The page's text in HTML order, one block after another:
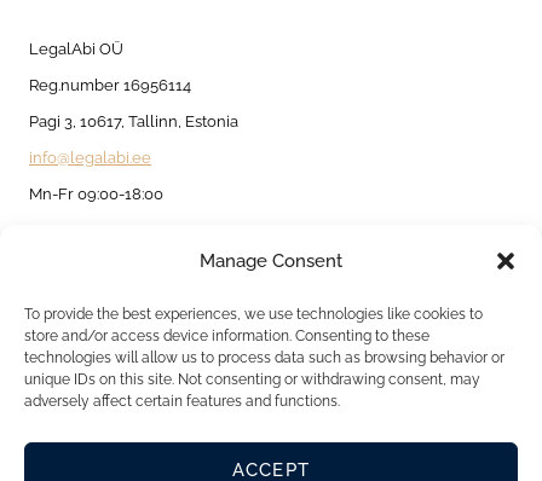
Manage Consent
To provide the best experiences, we use technologies like cookies to
store and/or access device information. Consenting to these
technologies will allow us to process data such as browsing behavior or
unique IDs on this site. Not consenting or withdrawing consent, may
adversely affect certain features and functions.
ACCEPT
CORPORATE
TRANSFER
LegalAbi OÜ
Reg.number 16956114
Pagi 3, 10617, Tallinn, Estonia
info@legalabi.ee
Mn-Fr 09:00-18:00
Contact us
Privacy Policy
Cookie Policy